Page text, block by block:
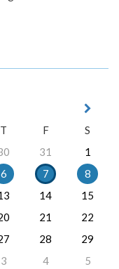
T F
S
31
1
6 7
8
14
15
21
22
28
29
3 4 5